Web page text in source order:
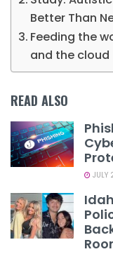
Better Than
Feeding the
and the cloud
READ ALSO
JULY